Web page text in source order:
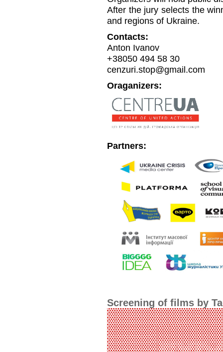
After the jury selects the
and regions of Ukraine.
Contacts:
Anton Ivanov
+38050 494 58 30
cenzuri.stop@gmail.com
Oraganizers:
Partners:
Screening of films by